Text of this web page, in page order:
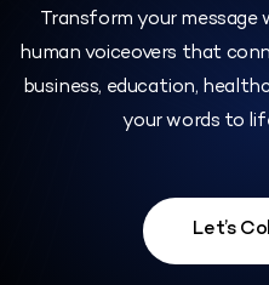
Transform your
human voiceovers that
business, education,
your words to
Let’s